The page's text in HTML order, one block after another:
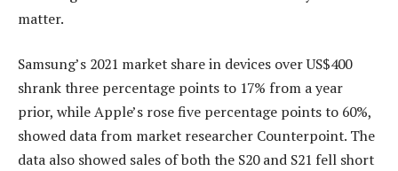
matter.
Samsung’s 2021 market share in devices over US$400
shrank three percentage points to 17% from a year
prior, while Apple’s rose five percentage points to 60%,
showed data from market researcher Counterpoint. The
data also showed sales of both the S20 and S21 fell short